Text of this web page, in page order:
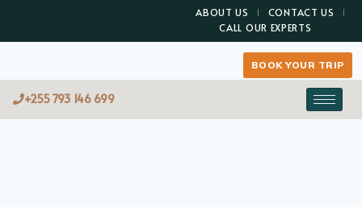
ABOUT US
CONTACT US
CALL OUR EXPERTS
BOOK YOUR TRIP
+255 793 146 699